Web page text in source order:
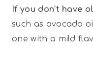
If you don’t have
such as avocado
one with a mild